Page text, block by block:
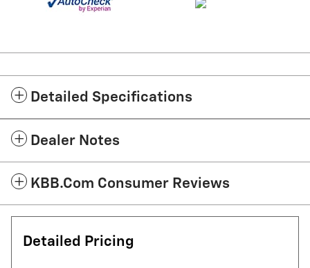
Detailed Specifications
Dealer Notes
KBB.com Consumer Reviews
Detailed Pricing